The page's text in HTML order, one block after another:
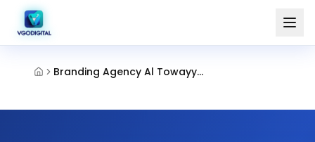
Branding Agency Al Towayya Al Ain